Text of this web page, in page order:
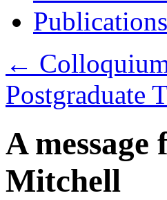
Publications
←
Postgraduate
A
Mitchell